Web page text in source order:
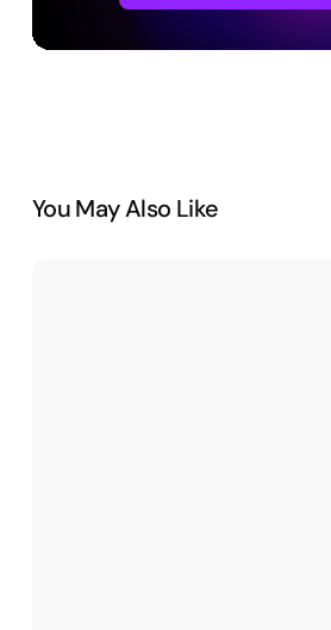
You May Also Like